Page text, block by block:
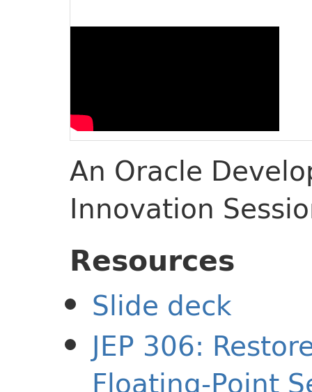
An Oracle
Innovation
Resources
Slide deck
JEP 306: